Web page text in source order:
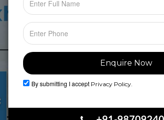
By submitting I accept Privacy Policy.